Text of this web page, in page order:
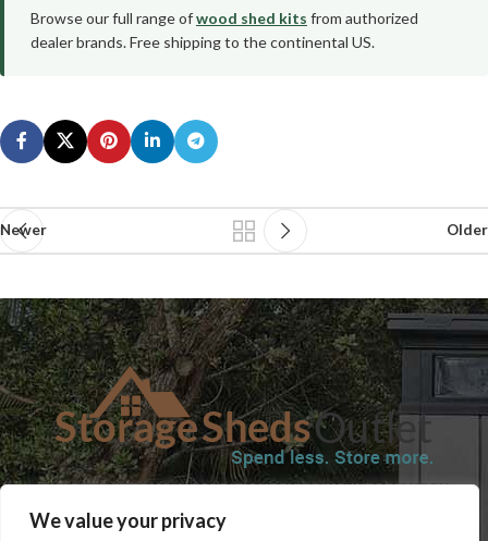
We value your privacy
Browse our full range ofwood shed kits from authorized
dealer brands. Free shipping to the continental US.
Newer Older
SHOPBLOGTERMS & CONDITIONSSHIPPING INFORMATION
REFUND AND RETURNS POLICY